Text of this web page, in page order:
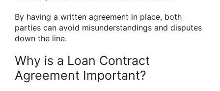
By having a written agreement in place, both
parties can avoid misunderstandings and disputes
down the line.
Why is a Loan Contract
Agreement Important?